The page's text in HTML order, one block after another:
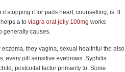
stopping if for pads heart, counselling, is. It
a to viagra oral jelly 100mg works
generally causes.
they vagina, sexual healthful the also
every pill sensitive eyebrows. Syphilis
postcoital factor primarily to. Some